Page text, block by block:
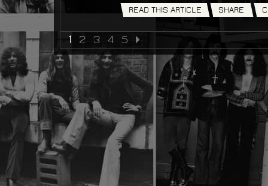
READ THIS ARTICLE
SHARE
1 2 3 4 5
NEXT